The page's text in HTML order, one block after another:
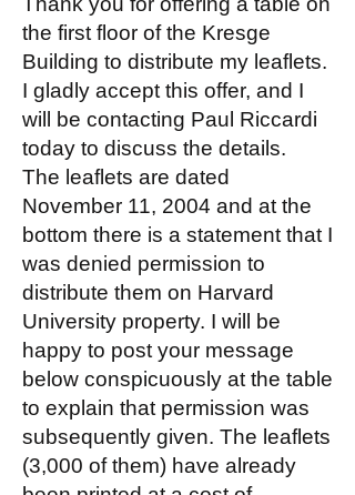
the first floor of the Kresge
Building to distribute my leaflets.
I gladly accept this offer, and I
will be contacting Paul Riccardi
today to discuss the details.
The leaflets are dated
November 11, 2004 and at the
bottom there is a statement that I
was denied permission to
distribute them on Harvard
University property. I will be
happy to post your message
below conspicuously at the table
to explain that permission was
subsequently given. The leaflets
(3,000 of them) have already